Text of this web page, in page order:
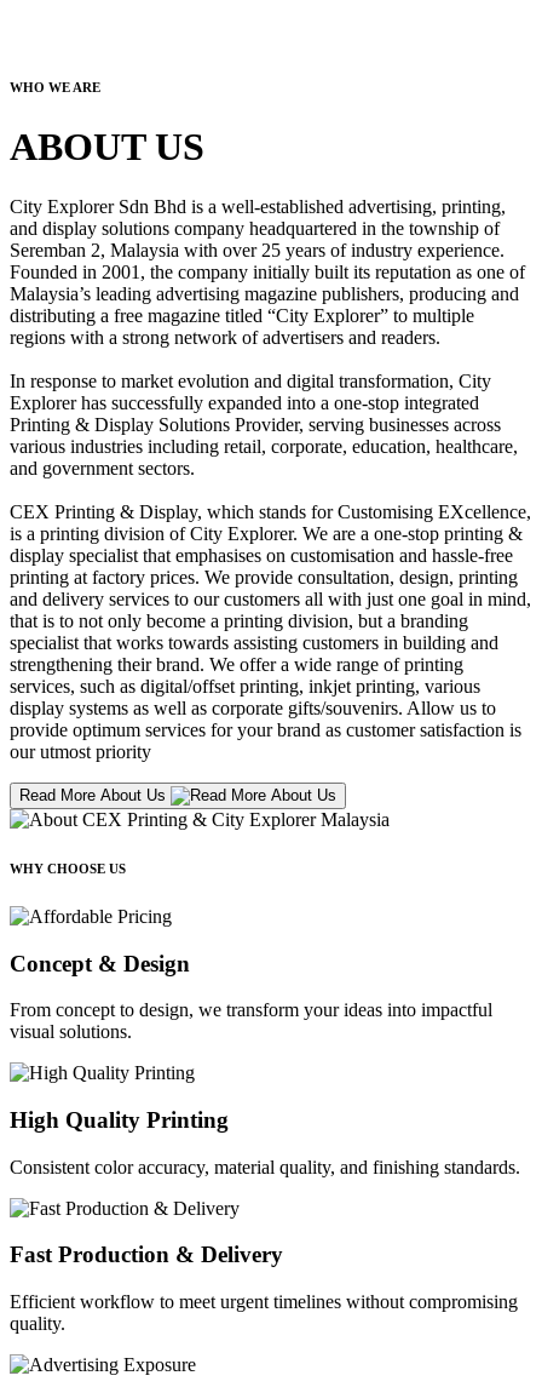
WHO WE ARE
ABOUT US
City Explorer Sdn Bhd is a well-established advertising, printing,
and display solutions company headquartered in the township of
Seremban 2, Malaysia with over 25 years of industry experience.
Founded in 2001, the company initially built its reputation as one of
Malaysia’s leading advertising magazine publishers, producing and
distributing a free magazine titled “City Explorer” to multiple
regions with a strong network of advertisers and readers.
In response to market evolution and digital transformation, City
Explorer has successfully expanded into a one-stop integrated
Printing & Display Solutions Provider, serving businesses across
various industries including retail, corporate, education, healthcare,
and government sectors.
CEX Printing & Display, which stands for Customising EXcellence,
is a printing division of City Explorer. We are a one-stop printing &
display specialist that emphasises on customisation and hassle-free
printing at factory prices. We provide consultation, design, printing
and delivery services to our customers all with just one goal in mind,
that is to not only become a printing division, but a branding
specialist that works towards assisting customers in building and
strengthening their brand. We offer a wide range of printing
services, such as digital/offset printing, inkjet printing, various
display systems as well as corporate gifts/souvenirs. Allow us to
provide optimum services for your brand as customer satisfaction is
our utmost priority
Read More About Us
WHY CHOOSE US
Concept & Design
From concept to design, we transform your ideas into impactful
visual solutions.
High Quality Printing
Consistent color accuracy, material quality, and finishing standards.
Fast Production & Delivery
Efficient workflow to meet urgent timelines without compromising
quality.